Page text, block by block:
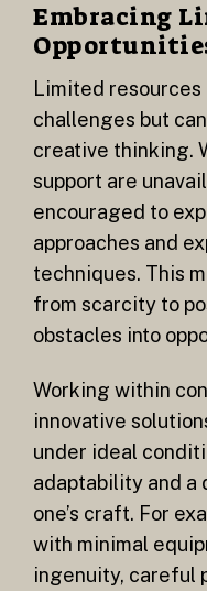
Embracing
Limited
challenges but
creative thinking.
support are
encouraged to
approaches and
techniques. This
from scarcity to
obstacles into
Working within
innovative
under ideal
adaptability and a
one’s craft. For
with minimal
ingenuity, careful